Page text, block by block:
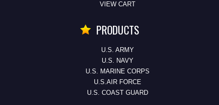
VIEW CART
PRODUCTS
U.S. ARMY
U.S. NAVY
U.S. MARINE CORPS
U.S.AIR FORCE
U.S. COAST GUARD